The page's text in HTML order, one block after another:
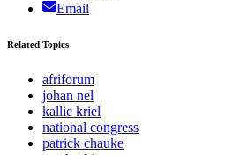
Email
Related Topics
afriforum
johan nel
kallie kriel
national congress
patrick chauke